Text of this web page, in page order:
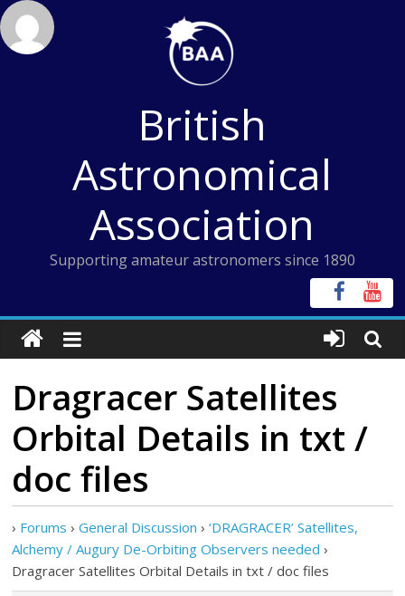
Skip
to
content
British
Astronomical
Association
Supporting amateur astronomers since 1890
Dragracer Satellites
Orbital Details in txt /
doc files
› Forums › General Discussion › ‘DRAGRACER’ Satellites,
Alchemy / Augury De-Orbiting Observers needed ›
Dragracer Satellites Orbital Details in txt / doc files